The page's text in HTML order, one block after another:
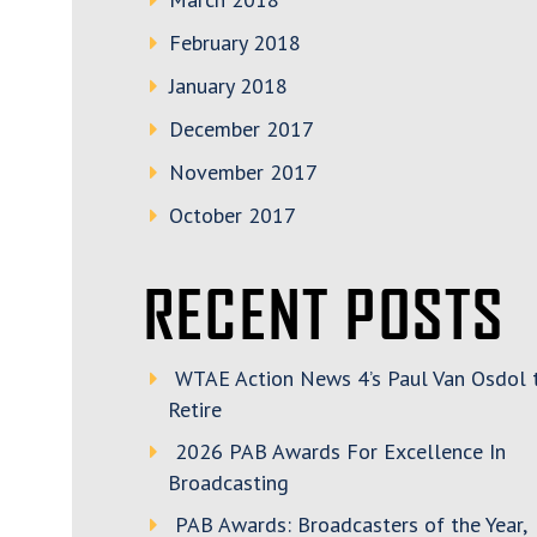
February 2018
January 2018
December 2017
November 2017
October 2017
RECENT POSTS
WTAE Action News 4’s Paul Van Osdol
Retire
2026 PAB Awards For Excellence In
Broadcasting
PAB Awards: Broadcasters of the Year,